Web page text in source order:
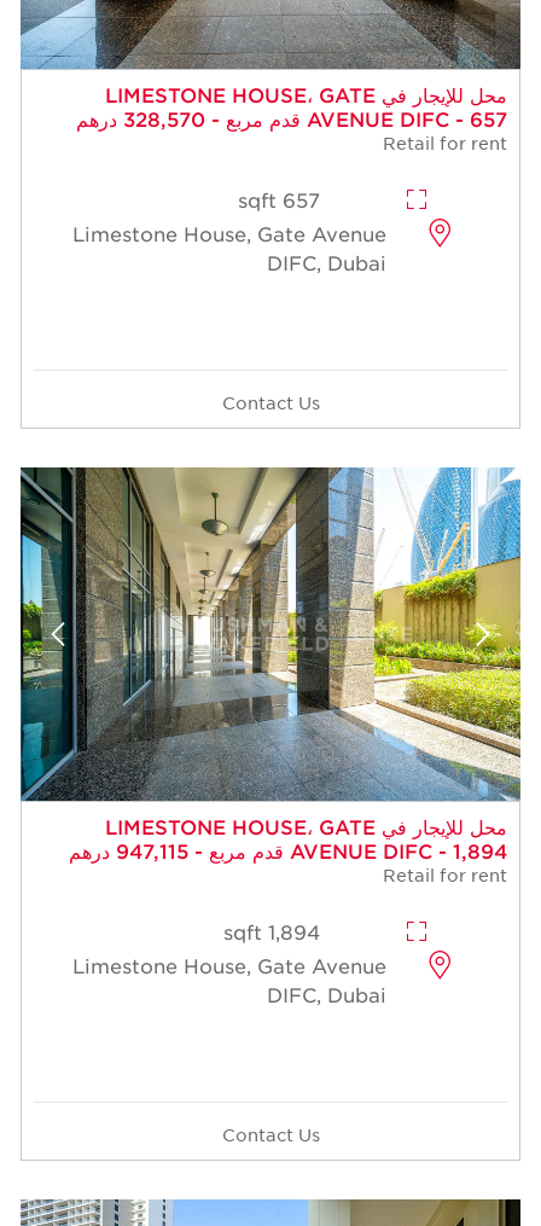
محل للإيجار في LIMESTONE HOUSE، GATE
AVENUE DIFC - 657 قدم مربع - 328,570 درهم
Retail for rent
657 sqft
Limestone House, Gate Avenue
DIFC, Dubai
Contact Us
محل للإيجار في LIMESTONE HOUSE، GATE
AVENUE DIFC - 1,894 قدم مربع - 947,115 درهم
Retail for rent
1,894 sqft
Limestone House, Gate Avenue
DIFC, Dubai
Contact Us